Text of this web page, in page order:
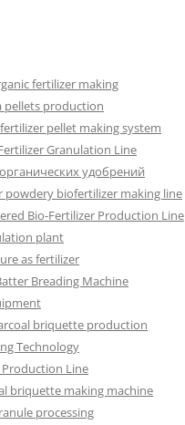
fertilizer making
pellets production
pellet making system
Granulation Line
удобрений
powdery biofertilizer making line
Bio-Fertilizer Production Line
plant
as fertilizer
Breading Machine
briquette production
Technology
Production Line
briquette making machine
processing